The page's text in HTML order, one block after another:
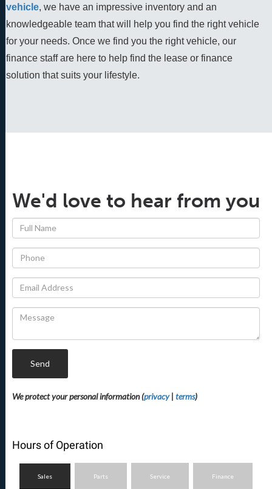
vehicle, we have an impressive inventory and an
knowledgeable team that will help you find the right vehicle
for your needs. Once we find you the right vehicle, our
finance staff are here to help find the lease or finance
solution that suits your lifestyle.
We'd love to hear from you
Send
We protect your personal information (privacy| terms)
Hours of Operation
Sales Parts Service Finance